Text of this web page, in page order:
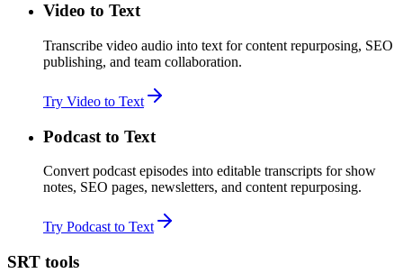
Video to Text
Transcribe video audio into text for content repurposing, SEO
publishing, and team collaboration.
Try Video to Text
Podcast to Text
Convert podcast episodes into editable transcripts for show
notes, SEO pages, newsletters, and content repurposing.
Try Podcast to Text
SRT tools